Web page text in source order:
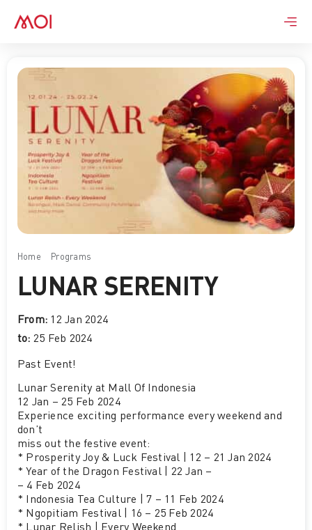
Home Programs
LUNAR SERENITY
From: 12 Jan 2024
to: 25 Feb 2024
Past Event!
Lunar Serenity at Mall Of Indonesia
12 Jan – 25 Feb 2024
Experience exciting performance every weekend and
don’t
miss out the festive event:
* Prosperity Joy & Luck Festival | 12 – 21 Jan 2024
* Year of the Dragon Festival | 22 Jan –
– 4 Feb 2024
* Indonesia Tea Culture | 7 – 11 Feb 2024
* Ngopitiam Festival | 16 – 25 Feb 2024